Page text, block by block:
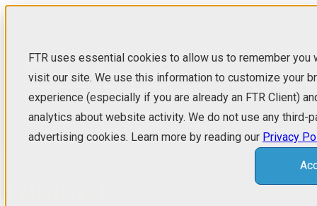
FTR uses essential cookies to allow us to remember you
visit our site. We use this information to customize your
experience (especially if you are already an FTR Client)
analytics about website activity. We do not use any third-
advertising cookies. Learn more by reading our Privacy
Show submenu
Show submenu